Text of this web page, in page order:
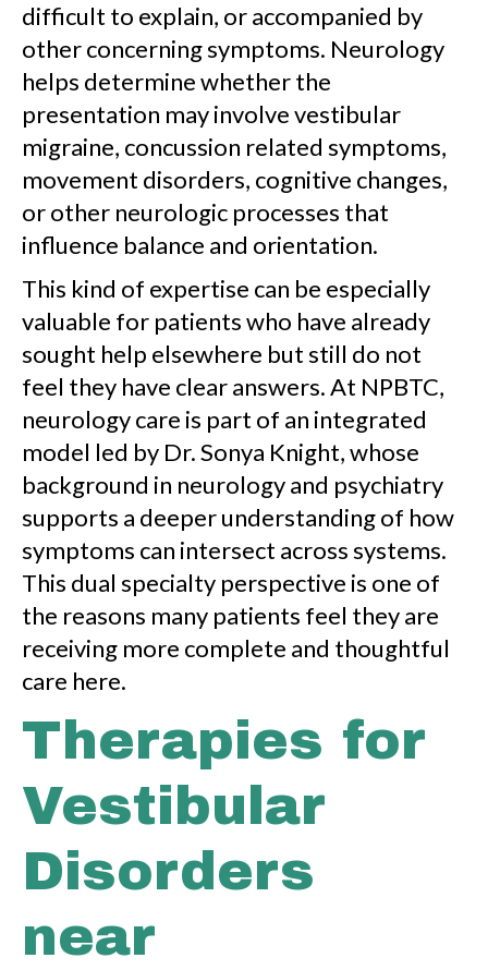
difficult to explain, or accompanied by
other concerning symptoms. Neurology
helps determine whether the
presentation may involve vestibular
migraine, concussion related symptoms,
movement disorders, cognitive changes,
or other neurologic processes that
influence balance and orientation.
This kind of expertise can be especially
valuable for patients who have already
sought help elsewhere but still do not
feel they have clear answers. At NPBTC,
neurology care is part of an integrated
model led by Dr. Sonya Knight, whose
background in neurology and psychiatry
supports a deeper understanding of how
symptoms can intersect across systems.
This dual specialty perspective is one of
the reasons many patients feel they are
receiving more complete and thoughtful
care here.
Therapies for
Vestibular
Disorders
near